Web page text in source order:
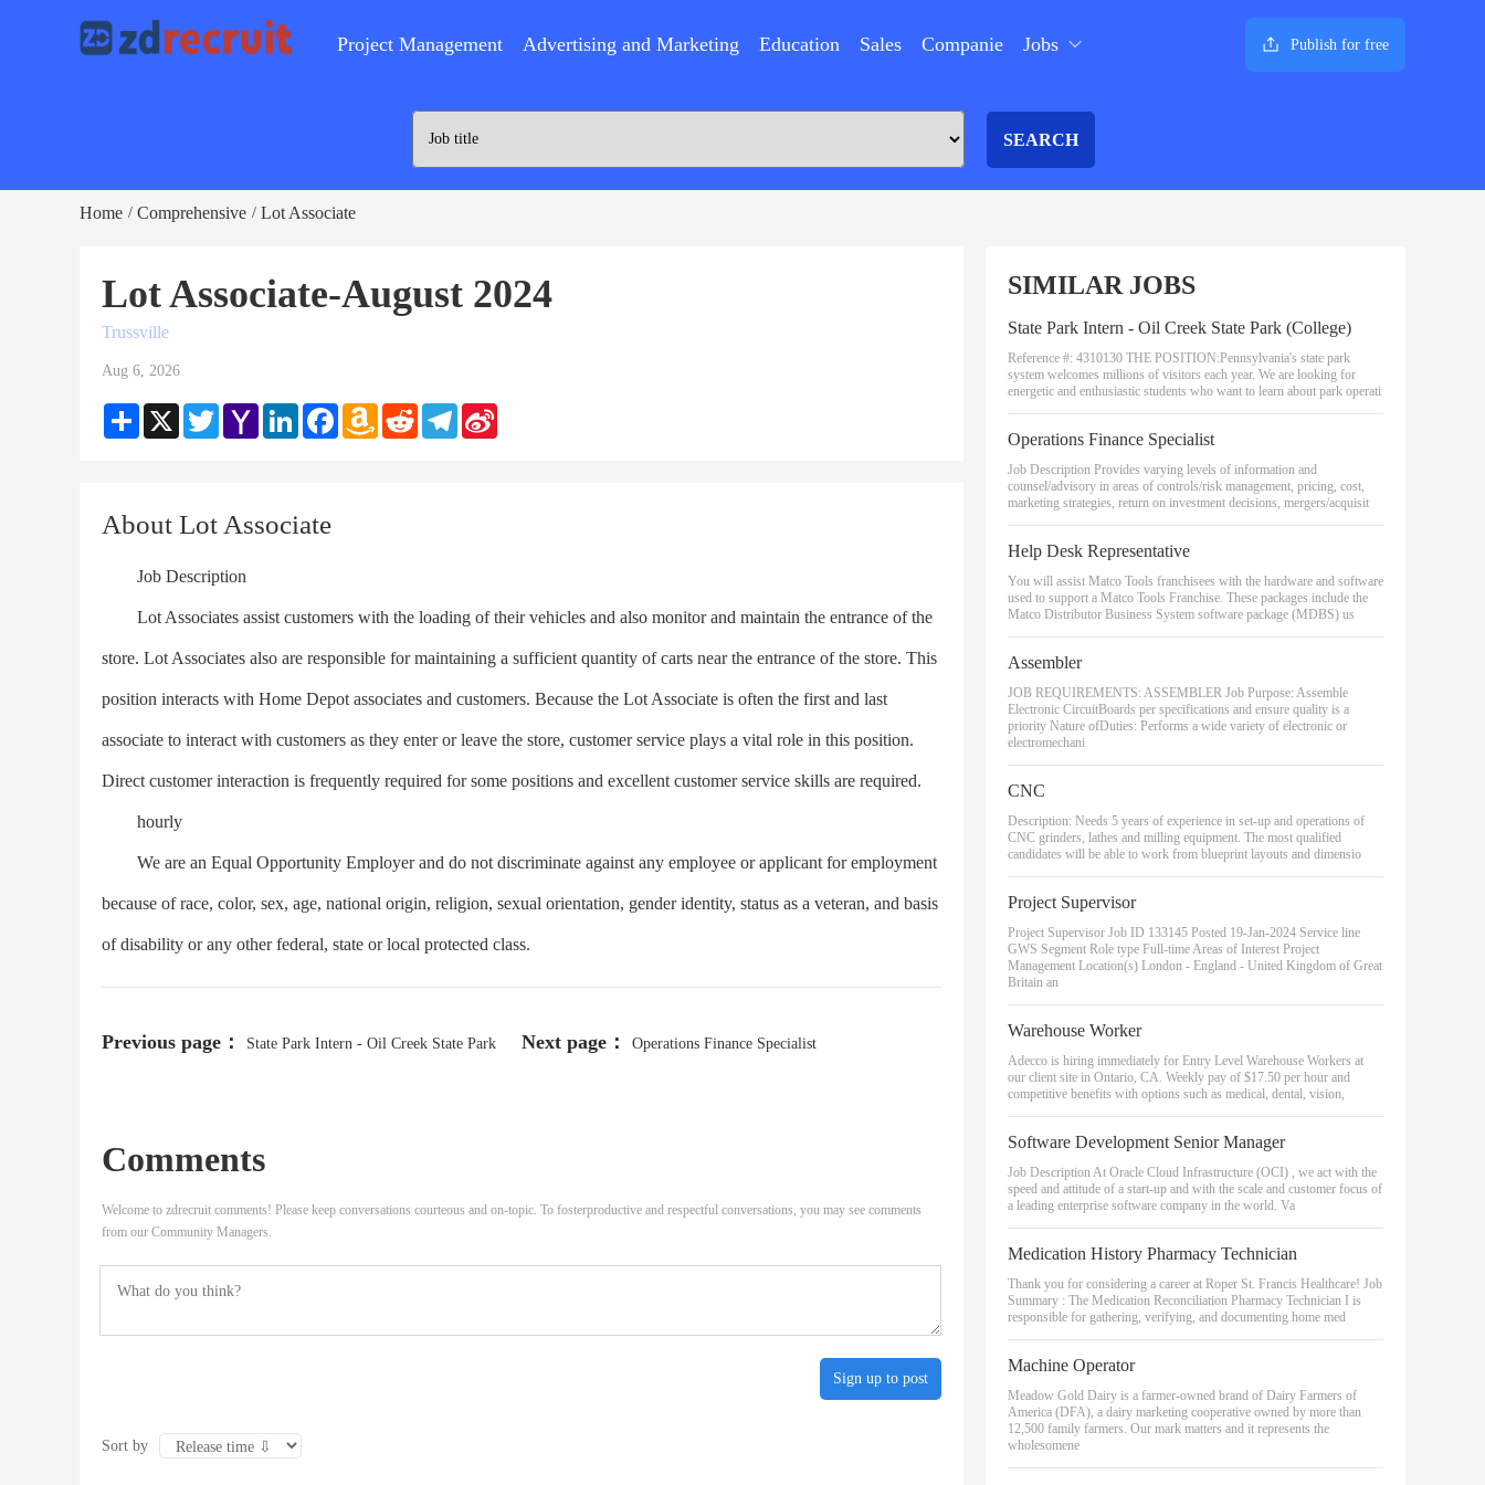
Project Management Advertising and Marketing Education Sales Companie Jobs Publish for free
SEARCH
Home / Comprehensive / Lot Associate
Lot Associate-August 2024
Trussville
Aug 6, 2026
Share X TwitterYahoo
Mail
LinkedInFacebookAmazon
Wish
Reddit Telegram
About Lot Associate
Job Description
Lot Associates assist customers with the loading of their vehicles and also monitor and maintain the entrance of the
store. Lot Associates also are responsible for maintaining a sufficient quantity of carts near the entrance of the store. This
position interacts with Home Depot associates and customers. Because the Lot Associate is often the first and last
associate to interact with customers as they enter or leave the store, customer service plays a vital role in this position.
Direct customer interaction is frequently required for some positions and excellent customer service skills are required.
hourly
We are an Equal Opportunity Employer and do not discriminate against any employee or applicant for employment
because of race, color, sex, age, national origin, religion, sexual orientation, gender identity, status as a veteran, and basis
of disability or any other federal, state or local protected class.
Previous page： State Park Intern - Oil Creek State Park Next page： Operations Finance Specialist
Comments
Welcome to zdrecruit comments! Please keep conversations courteous and on-topic. To fosterproductive and respectful conversations, you may see comments
from our Community Managers.
Sign up to post
Sort by
SIMILAR JOBS
State Park Intern - Oil Creek State Park (College)
Reference #: 4310130 THE POSITION:Pennsylvania's state park
system welcomes millions of visitors each year. We are looking for
energetic and enthusiastic students who want to learn about park operati
Operations Finance Specialist
Job Description Provides varying levels of information and
counsel/advisory in areas of controls/risk management, pricing, cost,
marketing strategies, return on investment decisions, mergers/acquisit
Help Desk Representative
You will assist Matco Tools franchisees with the hardware and software
used to support a Matco Tools Franchise. These packages include the
Matco Distributor Business System software package (MDBS) us
Assembler
JOB REQUIREMENTS: ASSEMBLER Job Purpose: Assemble
Electronic CircuitBoards per specifications and ensure quality is a
priority Nature ofDuties: Performs a wide variety of electronic or
electromechani
CNC
Description: Needs 5 years of experience in set-up and operations of
CNC grinders, lathes and milling equipment. The most qualified
candidates will be able to work from blueprint layouts and dimensio
Project Supervisor
Project Supervisor Job ID 133145 Posted 19-Jan-2024 Service line
GWS Segment Role type Full-time Areas of Interest Project
Management Location(s) London - England - United Kingdom of Great
Britain an
Warehouse Worker
Adecco is hiring immediately for Entry Level Warehouse Workers at
our client site in Ontario, CA. Weekly pay of $17.50 per hour and
competitive benefits with options such as medical, dental, vision,
Software Development Senior Manager
Job Description At Oracle Cloud Infrastructure (OCI) , we act with the
speed and attitude of a start-up and with the scale and customer focus of
a leading enterprise software company in the world. Va
Medication History Pharmacy Technician
Thank you for considering a career at Roper St. Francis Healthcare! Job
Summary : The Medication Reconciliation Pharmacy Technician I is
responsible for gathering, verifying, and documenting home med
Machine Operator
Meadow Gold Dairy is a farmer-owned brand of Dairy Farmers of
America (DFA), a dairy marketing cooperative owned by more than
12,500 family farmers. Our mark matters and it represents the
wholesomene